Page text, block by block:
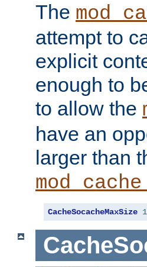
The
attempt to
explicit
enough to
to allow the
have an
larger than
CacheSocacheMaxSize